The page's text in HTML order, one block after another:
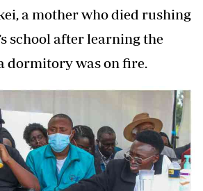
a mother who died rushing
school after learning the
dormitory was on fire.